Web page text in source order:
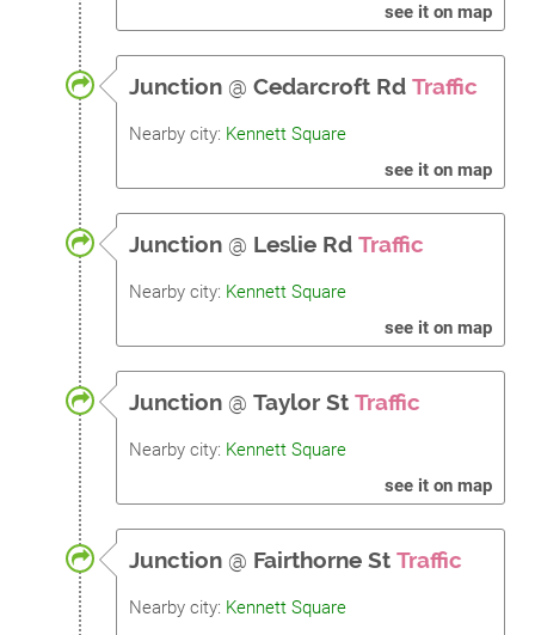
see it on map
Junction @ Cedarcroft Rd Traffic
Nearby city: Kennett Square
see it on map
Junction @ Leslie Rd Traffic
Nearby city: Kennett Square
see it on map
Junction @ Taylor St Traffic
Nearby city: Kennett Square
see it on map
Junction @ Fairthorne St Traffic
Nearby city: Kennett Square